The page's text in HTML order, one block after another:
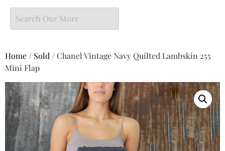
Home / Sold / Chanel Vintage Navy Quilted Lambskin 255
Mini Flap